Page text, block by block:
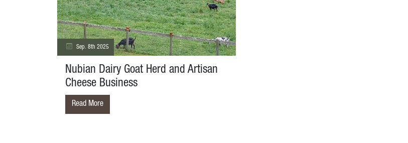
Sep. 8th 2025
Nubian Dairy Goat Herd and Artisan
Cheese Business
Read More